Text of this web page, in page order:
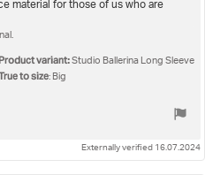
material for those of us who are
Product variant:Studio Ballerina Long Sleeve
to size: Big
Externally verified 16.07.2024